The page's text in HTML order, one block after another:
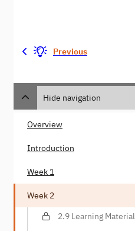
Previous
Hide navigation
Overview
Introduction
Week 1
Week 2
2.9 Learning Material